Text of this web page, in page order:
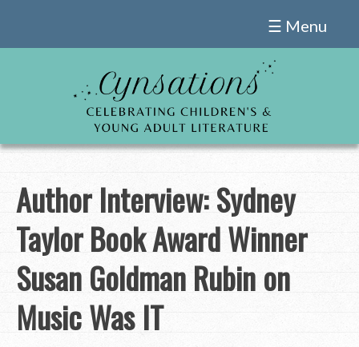
☰ Menu
Author Interview: Sydney
Taylor Book Award Winner
Susan Goldman Rubin on
Music Was IT